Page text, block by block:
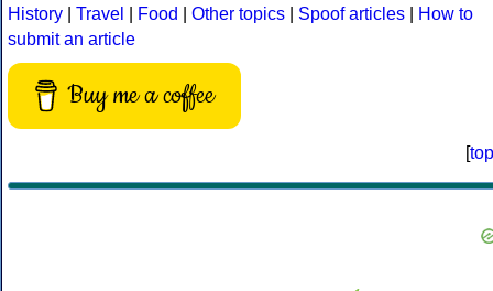
History
Travel Food Other topics Spoof articles
How to
submit an article
Buy me a coffee
[top